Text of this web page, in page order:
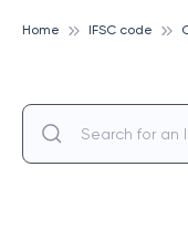
Home IFSC code